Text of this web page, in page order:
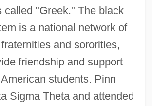
called "Greek." The black
is a national network of
and sororities,
friendship and support
students. Pinn
Sigma Theta and attended